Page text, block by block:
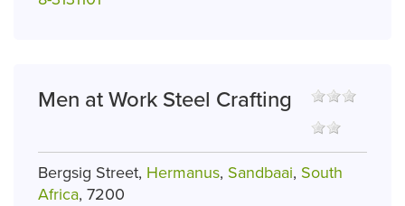
Men at Work Steel Crafting
Bergsig Street, Hermanus, Sandbaai, South
Africa, 7200